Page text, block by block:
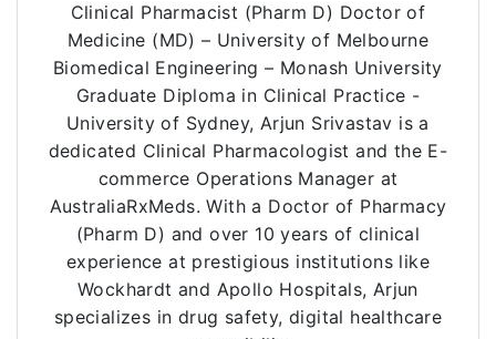
Clinical Pharmacist (Pharm D) Doctor of
Medicine (MD) – University of Melbourne
Biomedical Engineering – Monash University
Graduate Diploma in Clinical Practice -
University of Sydney, Arjun Srivastav is a
dedicated Clinical Pharmacologist and the E-
commerce Operations Manager at
AustraliaRxMeds. With a Doctor of Pharmacy
(Pharm D) and over 10 years of clinical
experience at prestigious institutions like
Wockhardt and Apollo Hospitals, Arjun
specializes in drug safety, digital healthcare